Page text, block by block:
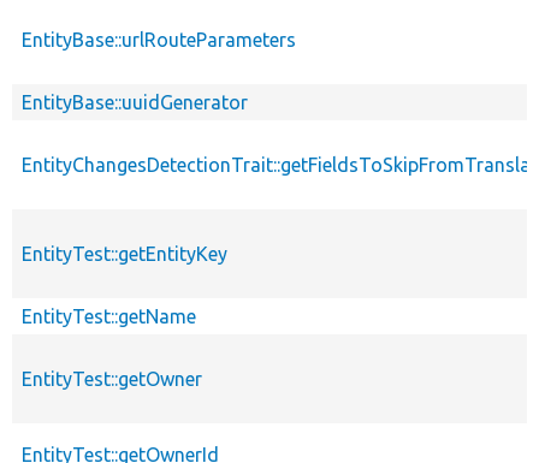
EntityBase::urlRouteParameters
EntityBase::uuidGenerator
EntityTest::getEntityKey
EntityTest::getName
EntityTest::getOwner
EntityTest::getOwnerId